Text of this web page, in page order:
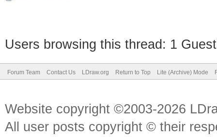
Users browsing this thread: 1
Forum Team Contact Us LDraw.org Return to Top Lite (Archive) Mode
Website copyright ©2003-2026
All user posts copyright © their